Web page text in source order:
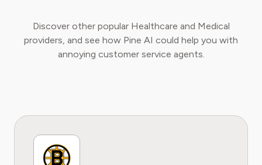
Discover other popular Healthcare and Medical
providers, and see how Pine AI could help you with
annoying customer service agents.